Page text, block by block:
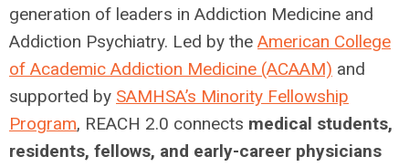
generation of leaders in Addiction Medicine and
Addiction Psychiatry. Led by the American College
of Academic Addiction Medicine (ACAAM) and
supported by SAMHSA’s Minority Fellowship
Program, REACH 2.0 connects medical students,
residents, fellows, and early-career physicians